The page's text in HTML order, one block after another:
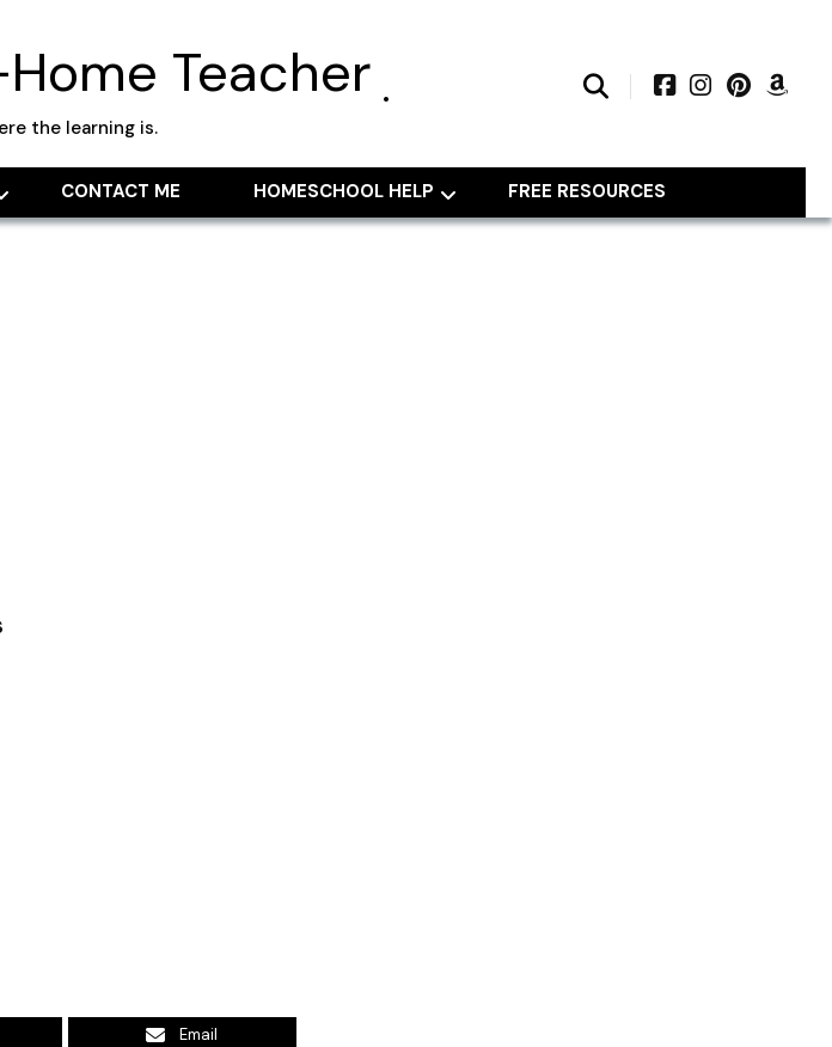
Teacher
the learning is.
CONTACT ME HOMESCHOOL HELP FREE RESOURCES
Email